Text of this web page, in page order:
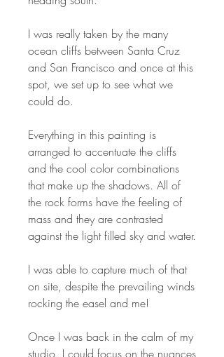
I was really taken by the many
ocean cliffs between Santa Cruz
and San Francisco and once at this
spot, we set up to see what we
could do.
Everything in this painting is
arranged to accentuate the cliffs
and the cool color combinations
that make up the shadows. All of
the rock forms have the feeling of
mass and they are contrasted
against the light filled sky and water.
I was able to capture much of that
on site, despite the prevailing winds
rocking the easel and me!
Once I was back in the calm of my
studio, I could focus on the nuances